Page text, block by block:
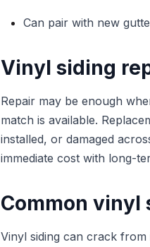
Can pair with new
Vinyl siding
Repair may be enough
match is available.
installed, or damaged
immediate cost with long-
Common vinyl
Vinyl siding can crack